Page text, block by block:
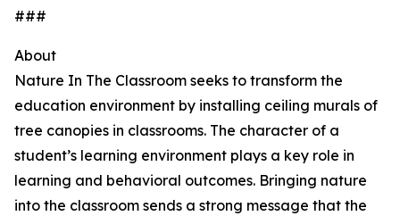
###
About
Nature In The Classroom seeks to transform the
education environment by installing ceiling murals of
tree canopies in classrooms. The character of a
student’s learning environment plays a key role in
learning and behavioral outcomes. Bringing nature
into the classroom sends a strong message that the